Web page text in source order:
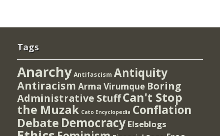
Tags
Anarchy Antifascism Antiquity
Antiracism Arma Virumque Boring
Administrative StuffCan't Stop
the Muzak Cato Encyclopedia Conflation
Debate Democracy Elseblogs